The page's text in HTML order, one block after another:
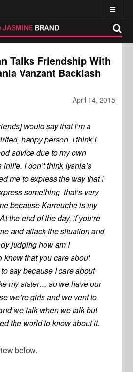
Talks Friendship With
Vanzant Backlash
April 14, 2015
would say that I’m a
happy person. I think I
advice due to my own
I don’t think Iyanla’s
me to express the way that I
something that’s very
because Karreuche is my
the end of the day, if you’re
and attack the situation and
judging how am I
know that you care about
say because I care about
my sister… so we have our
we’re girls and we vent to
we talk when we talk but
the world to know about it.
below.